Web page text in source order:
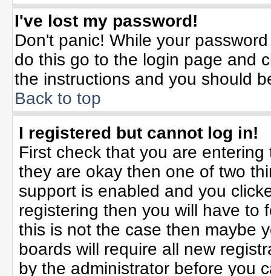
I've lost my password!
Don't panic! While your
do this go to the login page and
the instructions and you should
Back to top
I registered but cannot log in!
First check that you are
they are okay then one of two
support is enabled and you
registering then you will have to
this is not the case then maybe
boards will require all new
by the administrator before you